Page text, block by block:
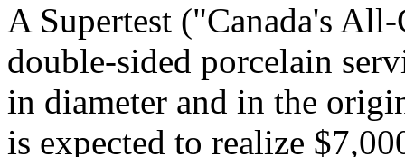
A Supertest ("Canada's
double-sided porcelain
in diameter and in the
is expected to realize